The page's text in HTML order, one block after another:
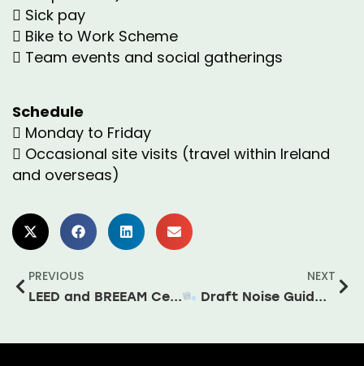
 Sick pay
 Bike to Work Scheme
 Team events and social gatherings
Schedule
 Monday to Friday
 Occasional site visits (travel within Ireland
and overseas)
PREVIOUS
LEED and BREEAM Certification – Do I need an Acoustic Consultant?
NEXT
Draft Noise Guidance for Wind Turbines Signals Potential Policy Shift for Ireland